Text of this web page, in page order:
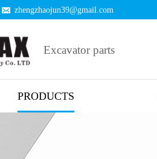
zhengzhaojun39@gmail.com
Excavator parts
PRODUCTS